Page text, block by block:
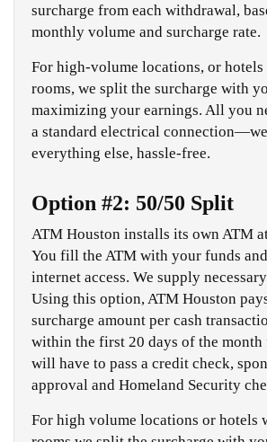
surcharge from each withdrawal,
monthly volume and surcharge rate.
For high-volume locations, or
rooms, we split the surcharge with
maximizing your earnings. All you
a standard electrical
everything else, hassle-free.
Option #2: 50/50 Split
ATM Houston installs its own ATM
You fill the ATM with your funds
internet access. We supply
Using this option, ATM Houston
surcharge amount per cash
within the first 20 days of the
will have to pass a credit check,
approval and Homeland Security
For high volume locations or hotels